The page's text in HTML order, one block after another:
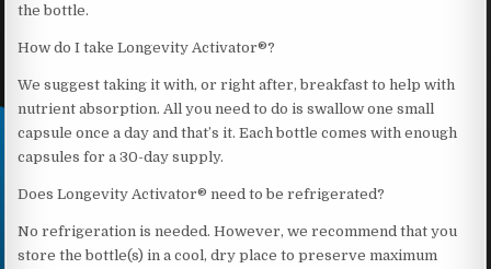
the bottle.
How do I take Longevity Activator®?
We suggest taking it with, or right after, breakfast to help with
nutrient absorption. All you need to do is swallow one small
capsule once a day and that’s it. Each bottle comes with enough
capsules for a 30-day supply.
Does Longevity Activator® need to be refrigerated?
No refrigeration is needed. However, we recommend that you
store the bottle(s) in a cool, dry place to preserve maximum